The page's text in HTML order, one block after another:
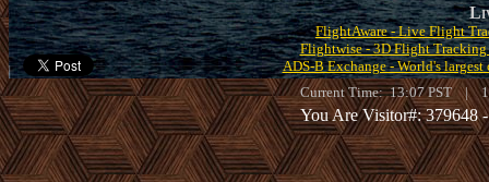
FlightAware - Live Flight
Flightwise - 3D Flight
ADS-B Exchange - World's
Current Time:13:07PST |
You Are Visitor#: 379648